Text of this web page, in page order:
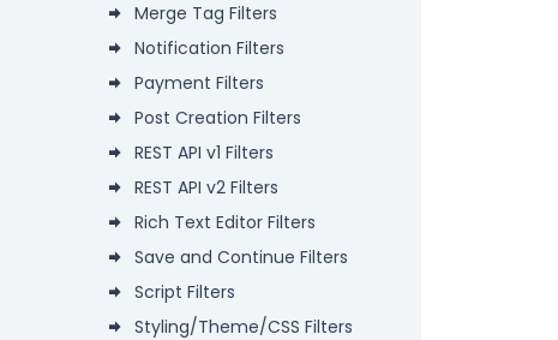
Merge Tag Filters
Notification Filters
Payment Filters
Post Creation Filters
REST API v1 Filters
REST API v2 Filters
Rich Text Editor Filters
Save and Continue Filters
Script Filters
Styling/Theme/CSS Filters